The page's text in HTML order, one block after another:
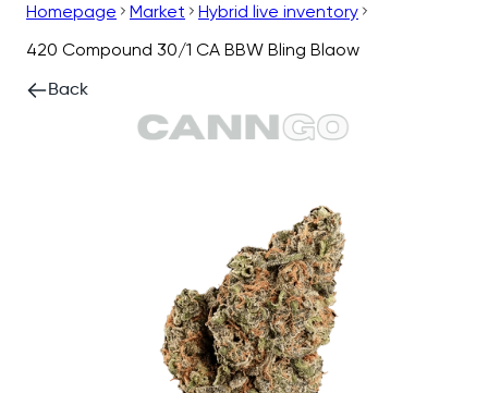
Homepage Market
Hybrid live inventory
420 Compound 30/1 CA BBW Bling Blaow
Back